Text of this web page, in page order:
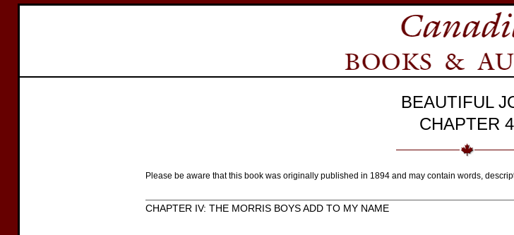
BEAUTIFUL
CHAPTER 4
Please be aware that this book was originally published in 1894 and may contain words,
CHAPTER IV: THE MORRIS BOYS ADD TO MY NAME